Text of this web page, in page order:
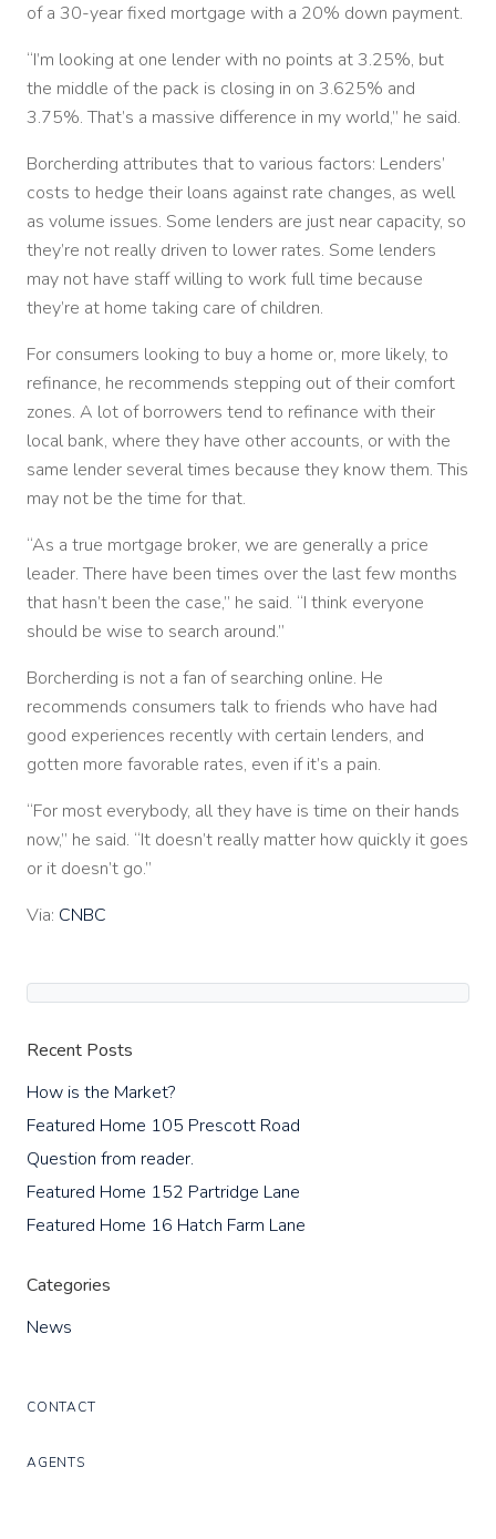
of a 30-year fixed mortgage with a 20% down payment.
“I’m looking at one lender with no points at 3.25%, but
the middle of the pack is closing in on 3.625% and
3.75%. That’s a massive difference in my world,” he said.
Borcherding attributes that to various factors: Lenders’
costs to hedge their loans against rate changes, as well
as volume issues. Some lenders are just near capacity, so
they’re not really driven to lower rates. Some lenders
may not have staff willing to work full time because
they’re at home taking care of children.
For consumers looking to buy a home or, more likely, to
refinance, he recommends stepping out of their comfort
zones. A lot of borrowers tend to refinance with their
local bank, where they have other accounts, or with the
same lender several times because they know them. This
may not be the time for that.
“As a true mortgage broker, we are generally a price
leader. There have been times over the last few months
that hasn’t been the case,” he said. “I think everyone
should be wise to search around.”
Borcherding is not a fan of searching online. He
recommends consumers talk to friends who have had
good experiences recently with certain lenders, and
gotten more favorable rates, even if it’s a pain.
“For most everybody, all they have is time on their hands
now,” he said. “It doesn’t really matter how quickly it goes
or it doesn’t go.”
Via: CNBC
Recent Posts
How is the Market?
Featured Home 105 Prescott Road
Question from reader.
Featured Home 152 Partridge Lane
Featured Home 16 Hatch Farm Lane
Categories
News
CONTACT
AGENTS